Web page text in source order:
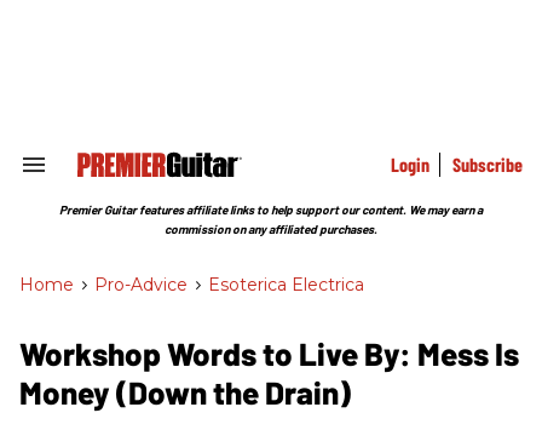
Search
Section
Login Subscribe
Premier Guitar features affiliate links to help support our content. We may earn a
commission on any affiliated purchases.
Home > Pro-Advice > Esoterica Electrica
Workshop Words to Live By: Mess Is
Money (Down the Drain)